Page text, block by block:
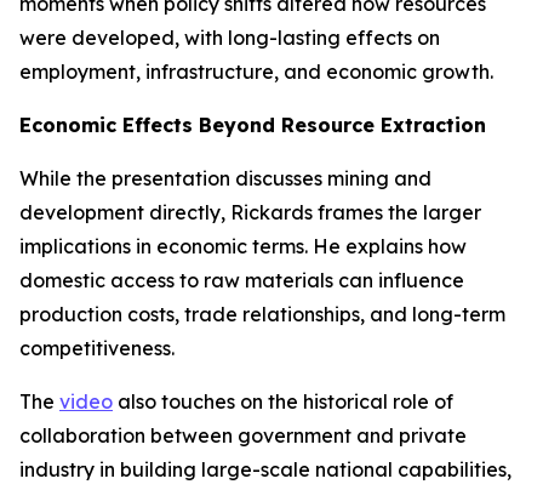
were developed, with long-lasting effects on
employment, infrastructure, and economic growth.
Economic Effects Beyond Resource Extraction
While the presentation discusses mining and
development directly, Rickards frames the larger
implications in economic terms. He explains how
domestic access to raw materials can influence
production costs, trade relationships, and long-term
competitiveness.
The video also touches on the historical role of
collaboration between government and private
industry in building large-scale national capabilities,